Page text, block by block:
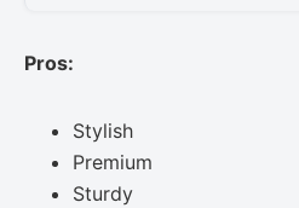
Pros:
Stylish
Premium
Sturdy